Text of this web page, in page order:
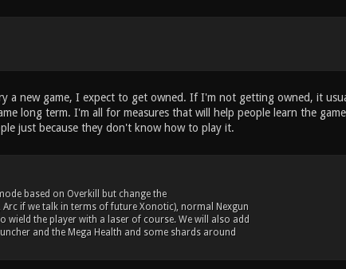
a new game, I expect to get owned. If I'm not getting owned, it
long term. I'm all for measures that will help people learn the
just because they don't know how to play it.
based on Overkill but change the
if we talk in terms of future Xonotic), normal Nexgun
wield the player with a laser of course. We will also add
and the Mega Health and some shards around